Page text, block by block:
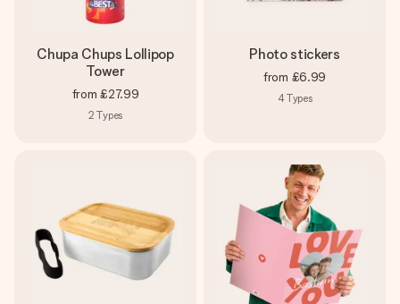
Chupa Chups Lollipop
Tower
from £27.99
2 Types
Photo stickers
from £6.99
4Types